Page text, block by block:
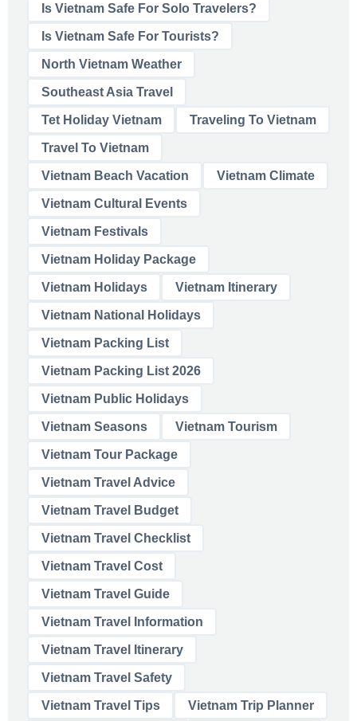
Is Vietnam Safe For Solo Travelers?
Is Vietnam Safe For Tourists?
North Vietnam Weather
Southeast Asia Travel
Tet Holiday Vietnam Traveling To Vietnam
Travel To Vietnam
Vietnam Beach Vacation Vietnam Climate
Vietnam Cultural Events
Vietnam Festivals
Vietnam Holiday Package
Vietnam Holidays Vietnam Itinerary
Vietnam National Holidays
Vietnam Packing List
Vietnam Packing List 2026
Vietnam Public Holidays
Vietnam Seasons Vietnam Tourism
Vietnam Tour Package
Vietnam Travel Advice
Vietnam Travel Budget
Vietnam Travel Checklist
Vietnam Travel Cost
Vietnam Travel Guide
Vietnam Travel Information
Vietnam Travel Itinerary
Vietnam Travel Safety
Vietnam Travel Tips Vietnam Trip Planner